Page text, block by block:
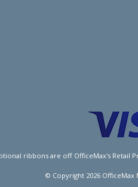
ribbons are off OfficeMax's Retail
© Copyright 2026OfficeMax